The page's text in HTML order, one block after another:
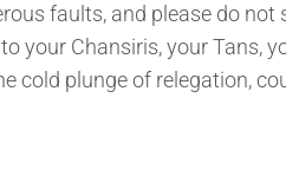
faults, and please do
your Chansiris, your Tans,
cold plunge of relegation,